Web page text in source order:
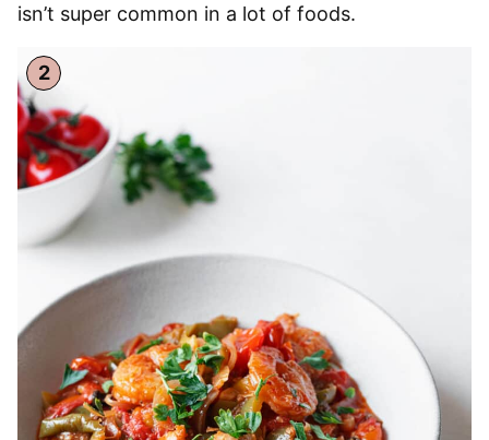
isn’t super common in a lot of foods.